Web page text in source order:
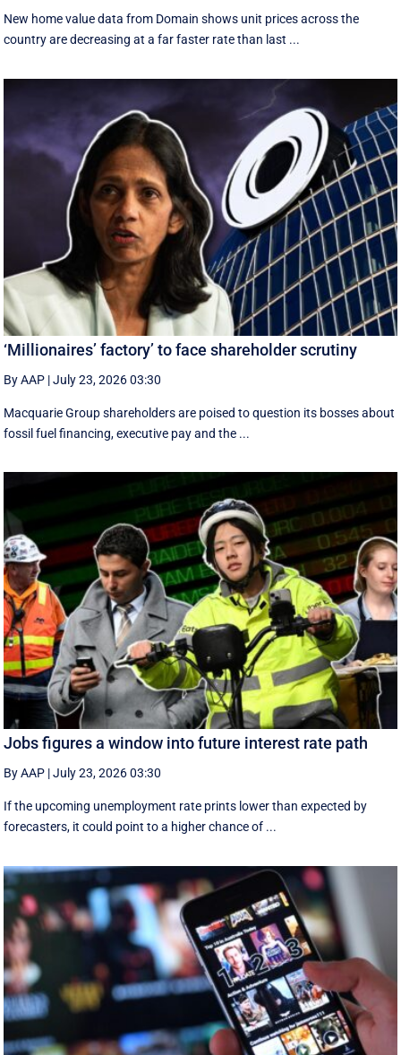
New home value data from Domain shows unit prices across the
country are decreasing at a far faster rate than last ...
‘Millionaires’ factory’ to face shareholder scrutiny
By AAP |July 23, 2026 03:30
Macquarie Group shareholders are poised to question its bosses about
fossil fuel financing, executive pay and the ...
Jobs figures a window into future interest rate path
By AAP |July 23, 2026 03:30
If the upcoming unemployment rate prints lower than expected by
forecasters, it could point to a higher chance of ...